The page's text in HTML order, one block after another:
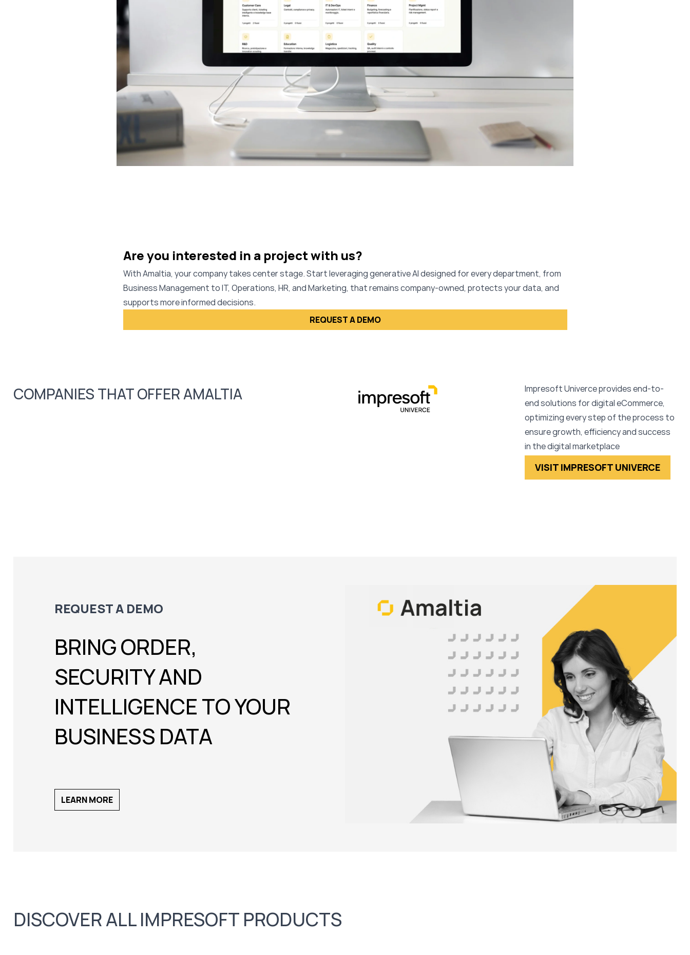
Are you interested in a project with us?
With Amaltia, your company takes center stage. Start leveraging generative AI designed for every department, from
Business Management to IT, Operations, HR, and Marketing, that remains company-owned, protects your data, and
supports more informed decisions.
REQUEST A DEMO
COMPANIES THAT OFFER AMALTIA
Impresoft Univerce provides end-to-
end solutions for digital eCommerce,
optimizing every step of the process to
ensure growth, efficiency and success
in the digital marketplace
VISIT IMPRESOFT UNIVERCE
REQUEST A DEMO
BRING ORDER,
SECURITY AND
INTELLIGENCE TO YOUR
BUSINESS DATA
LEARN MORE
DISCOVER ALL IMPRESOFT PRODUCTS